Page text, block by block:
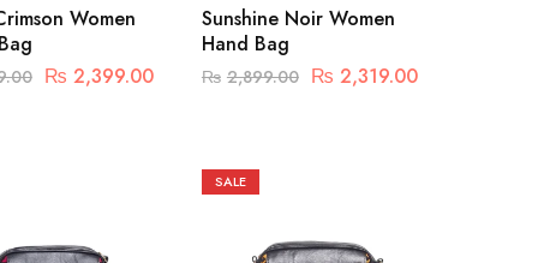
Women
₨ 2,399.00
Sunshine Noir Women
Hand Bag
₨ 2,899.00 ₨ 2,319.00
SALE